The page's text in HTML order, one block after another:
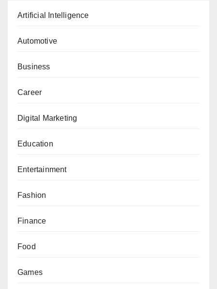
Artificial Intelligence
Automotive
Business
Career
Digital Marketing
Education
Entertainment
Fashion
Finance
Food
Games